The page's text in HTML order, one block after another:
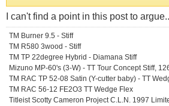
I can't find a point in this post to
TM Burner 9.5 - Stiff
TM R580 3wood - Stiff
TM TP 22degree Hybrid - Diamana Stiff
Mizuno MP-60's (3-W) - TT Tour Concept Stiff,
TM RAC TP 52-08 Satin (Y-cutter baby) - TT
TM RAC 56-12 FE2O3 TT Wedge Flex
Titleist Scotty Cameron Project C.L.N. 1997